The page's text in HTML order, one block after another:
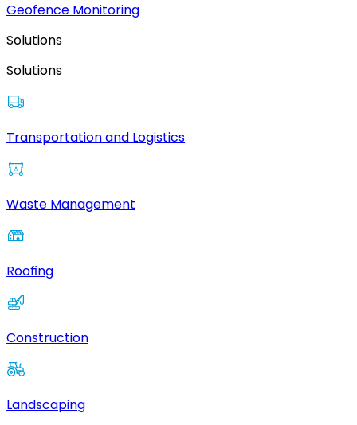
Geofence Monitoring
Solutions
Solutions
Transportation and Logistics
Waste Management
Roofing
Construction
Landscaping